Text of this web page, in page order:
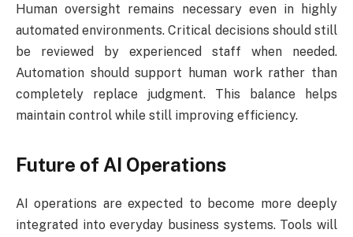
Human oversight remains necessary even in highly
automated environments. Critical decisions should still
be reviewed by experienced staff when needed.
Automation should support human work rather than
completely replace judgment. This balance helps
maintain control while still improving efficiency.
Future of AI Operations
AI operations are expected to become more deeply
integrated into everyday business systems. Tools will